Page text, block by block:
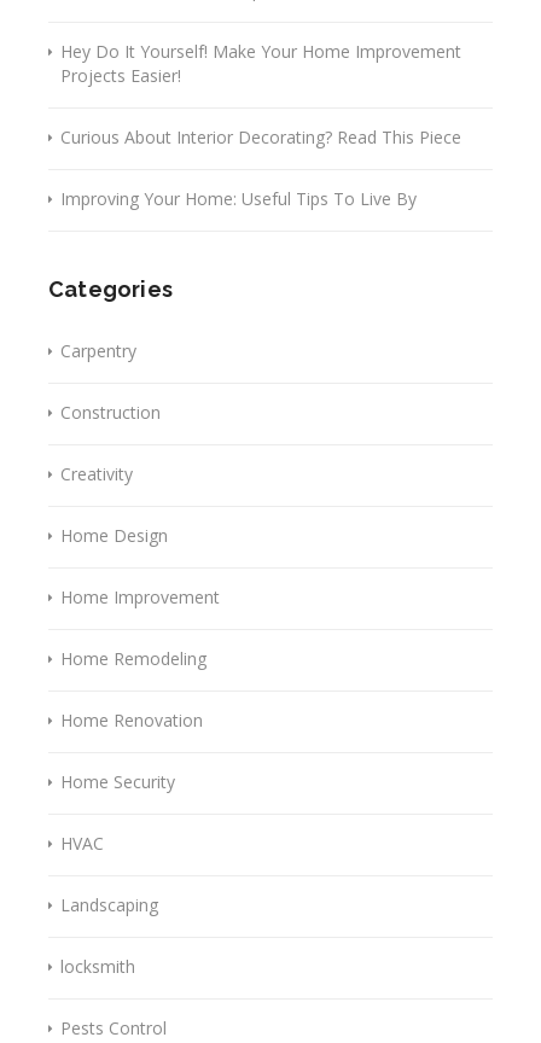
Hey Do It Yourself! Make Your Home Improvement
Projects Easier!
Curious About Interior Decorating? Read This Piece
Improving Your Home: Useful Tips To Live By
Categories
Carpentry
Construction
Creativity
Home Design
Home Improvement
Home Remodeling
Home Renovation
Home Security
HVAC
Landscaping
locksmith
Pests Control